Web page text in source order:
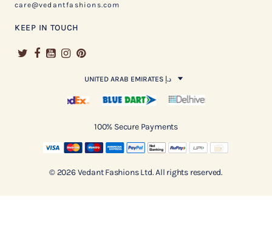
care@vedantfashions.com
KEEP IN TOUCH
UNITED ARAB EMIRATES د.إ
100% Secure Payments
© 2026 Vedant Fashions Ltd. All rights reserved.